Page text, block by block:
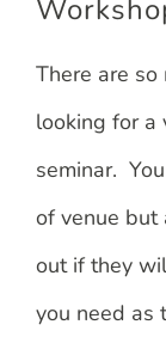
There are
looking for a
seminar.
of venue
out if they
you need as